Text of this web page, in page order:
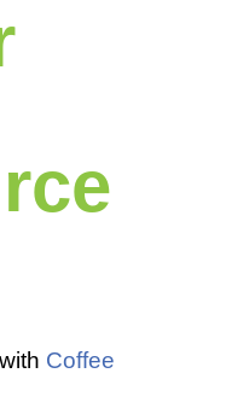
Coffee